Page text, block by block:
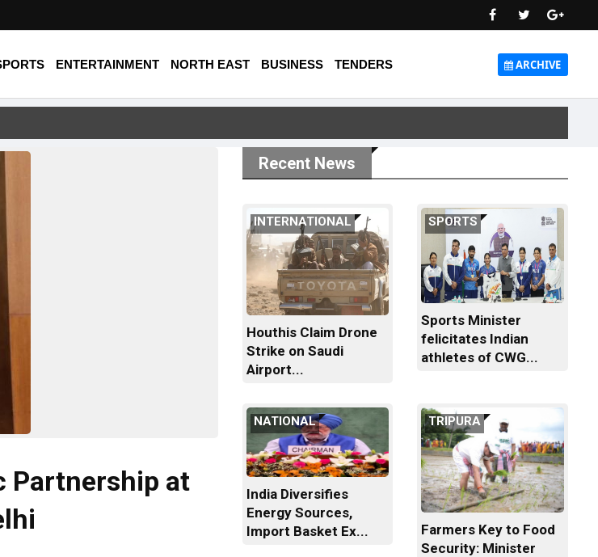
ENTERTAINMENT NORTH EAST BUSINESS TENDERS ARCHIVE
Partnership at
Recent News
INTERNATIONAL
Houthis Claim Drone
Strike on Saudi
Airport...
SPORTS
Sports Minister
felicitates Indian
athletes of CWG...
NATIONAL
India Diversifies
Energy Sources,
Import Basket Ex...
TRIPURA
Farmers Key to Food
Security: Minister